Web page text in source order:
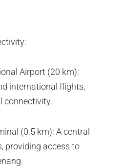
Airport (20 km):
international flights,
connectivity.
(0.5 km): A central
providing access to